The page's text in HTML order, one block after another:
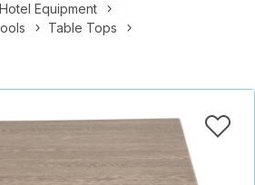
Equipment
Table Tops